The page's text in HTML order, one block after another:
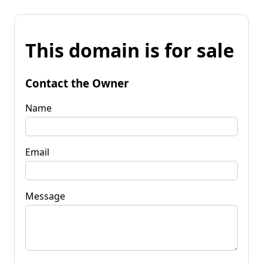
This domain is for sale
Contact the Owner
Name
Email
Message